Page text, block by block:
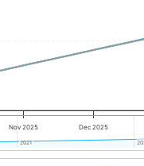
Nov 2025 Dec 2025
2021
2021